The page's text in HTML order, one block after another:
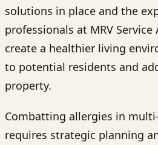
solutions in place and the
professionals at MRV Service
create a healthier living
to potential residents and
property.
Combatting allergies in
requires strategic planning